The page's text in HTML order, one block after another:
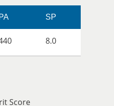
PA SP
8.0
Score